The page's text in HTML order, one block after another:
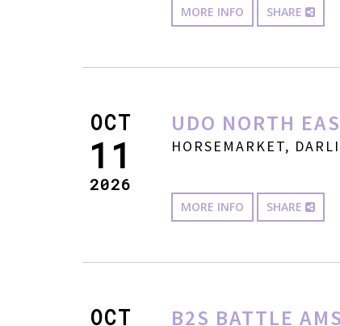
MORE INFO SHARE
OCT
11
2026
UDO NORTH
HORSEMARKET,
MORE INFO SHARE
OCT B2S BATTLE